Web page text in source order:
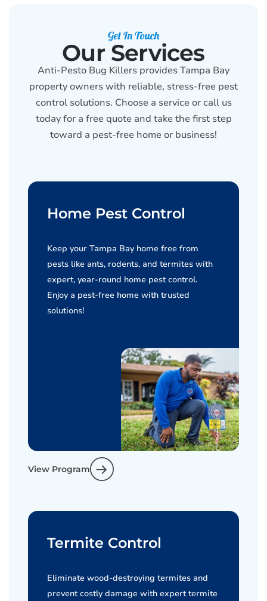
Get In Touch
Our Services
Anti-Pesto Bug Killers provides Tampa Bay
property owners with reliable, stress-free pest
control solutions. Choose a service or call us
today for a free quote and take the first step
toward a pest-free home or business!
Home Pest Control
Keep your Tampa Bay home free from
pests like ants, rodents, and termites with
expert, year-round home pest control.
Enjoy a pest-free home with trusted
solutions!
View Program
Termite Control
Eliminate wood-destroying termites and
prevent costly damage with expert termite